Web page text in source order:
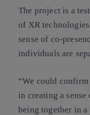
The project is a
of XR
sense of co-
individuals are
“We could
in creating a
being together in a